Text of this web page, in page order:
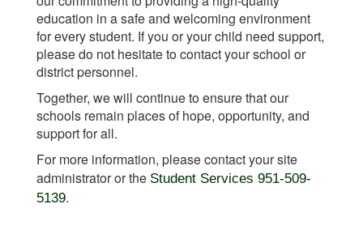
education in a safe and welcoming environment
for every student. If you or your child need support,
please do not hesitate to contact your school or
district personnel.
Together, we will continue to ensure that our
schools remain places of hope, opportunity, and
support for all.
For more information, please contact your site
administrator or the Student Services 951-509-
5139.